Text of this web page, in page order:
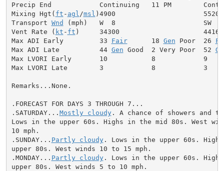
Precip End            Continuing   11 PM
Mixing Hgt( ft - agl /msl )4900                      5520
Transport Wnd (mph)   W  8                      SW  9
Vent Rate ( kt - ft )     34300                     44160
Max ADI Early         33 Fair
      18
Gen Poor  26
Max ADI Late          44 Gen Good  2 Very Poor  52
Max LVORI Early       10           8            9
Max LVORI Late        3            8            3
Remarks...None.
.FORECAST FOR DAYS 3 THROUGH 7...
.SATURDAY... Mostly cloudy. A chance of showers and
Lows in the upper 60s. Highs in the mid 80s. West
10 mph.
.SUNDAY... Partly cloudy. Lows in the upper 60s.
upper 80s. West winds 10 to 15 mph.
.MONDAY... Partly cloudy. Lows in the upper 60s.
upper 80s. West winds 5 to 10 mph.